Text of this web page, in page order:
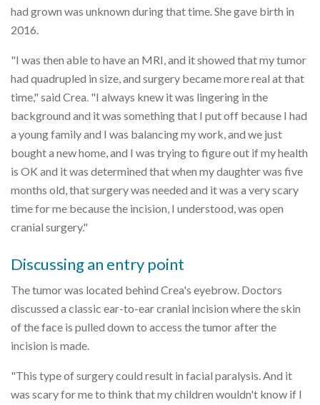
had grown was unknown during that time. She gave birth in
2016.
"I was then able to have an MRI, and it showed that my tumor
had quadrupled in size, and surgery became more real at that
time," said Crea. "I always knew it was lingering in the
background and it was something that I put off because I had
a young family and I was balancing my work, and we just
bought a new home, and I was trying to figure out if my health
is OK and it was determined that when my daughter was five
months old, that surgery was needed and it was a very scary
time for me because the incision, I understood, was open
cranial surgery."
Discussing an entry point
The tumor was located behind Crea's eyebrow. Doctors
discussed a classic ear-to-ear cranial incision where the skin
of the face is pulled down to access the tumor after the
incision is made.
"This type of surgery could result in facial paralysis. And it
was scary for me to think that my children wouldn't know if I